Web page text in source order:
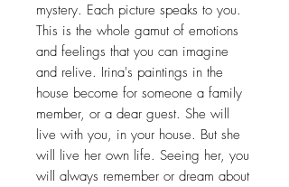
mystery. Each picture speaks to you.
This is the whole gamut of emotions
and feelings that you can imagine
and relive. Irina's paintings in the
house become for someone a family
member, or a dear guest. She will
live with you, in your house. But she
will live her own life. Seeing her, you
will always remember or dream about